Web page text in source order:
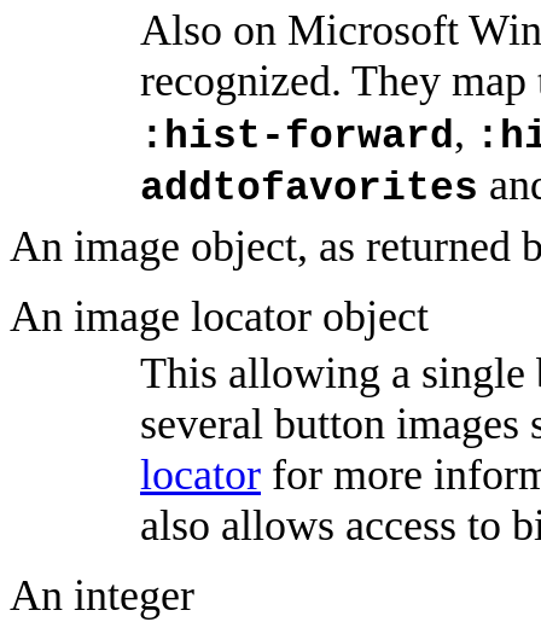
Also on Microsoft
recognized. They
:hist-forward,
addtofavorites
An image object, as returned
An image locator object
This allowing a single
several button images
locator for more
also allows access to
An integer